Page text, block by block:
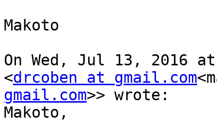
Makoto
On Wed, Jul 13, 2016 at
<drcoben at gmail.com
gmail.com>> wrote:
Makoto,